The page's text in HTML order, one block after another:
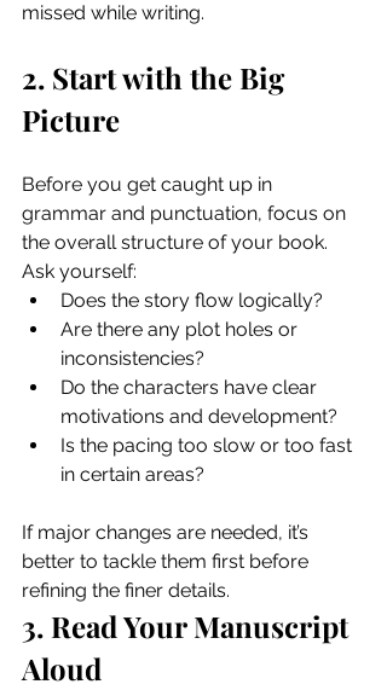
missed while writing.
2. Start with the Big
Picture
Before you get caught up in
grammar and punctuation, focus on
the overall structure of your book.
Ask yourself:
Does the story flow logically?
Are there any plot holes or
inconsistencies?
Do the characters have clear
motivations and development?
Is the pacing too slow or too fast
in certain areas?
If major changes are needed, it’s
better to tackle them first before
refining the finer details.
3. Read Your Manuscript
Aloud